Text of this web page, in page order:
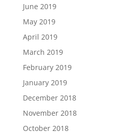
June 2019
May 2019
April 2019
March 2019
February 2019
January 2019
December 2018
November 2018
October 2018